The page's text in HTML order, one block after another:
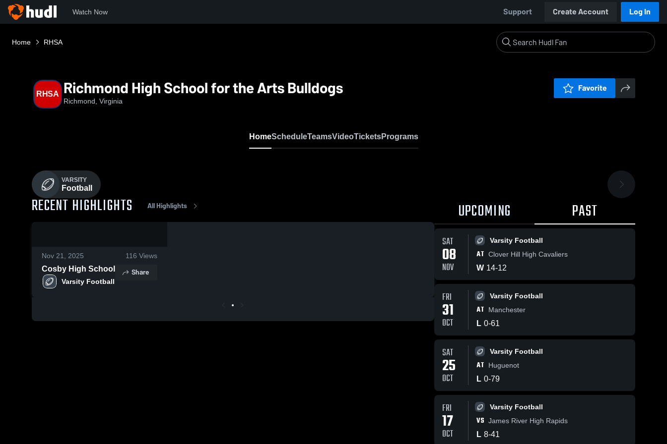
Watch Now Support Create Account Log In
Home RHSA
RHSA Richmond High School for the Arts Bulldogs
Richmond, Virginia
Favorite
HomeScheduleTeamsVideoTicketsPrograms
VARSITY
Football
RECENT HIGHLIGHTS All Highlights
Nov 21, 2025 116 Views
Cosby High School
Varsity Football
Share
UPCOMING PAST
SAT
08
NOV
Varsity Football
AT Clover Hill High Cavaliers
W 14-12
FRI
31
OCT
Varsity Football
AT Manchester
L 0-61
SAT
25
OCT
Varsity Football
AT Huguenot
L 0-79
FRI
17
OCT
Varsity Football
VS James River High Rapids
L 8-41